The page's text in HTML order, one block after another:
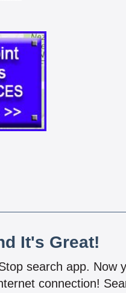
It's Great!
search app. Now
connection!